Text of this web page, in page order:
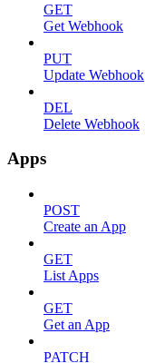
GET
Get Webhook
PUT
Update Webhook
DEL
Delete Webhook
Apps
POST
Create an App
GET
List Apps
GET
Get an App
PATCH